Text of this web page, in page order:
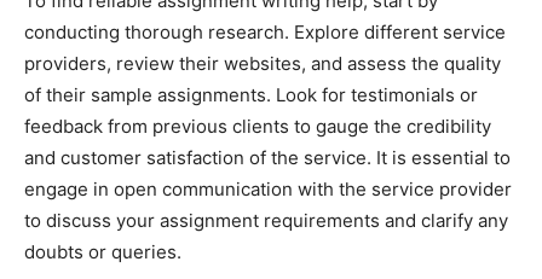
conducting thorough research. Explore different service
providers, review their websites, and assess the quality
of their sample assignments. Look for testimonials or
feedback from previous clients to gauge the credibility
and customer satisfaction of the service. It is essential to
engage in open communication with the service provider
to discuss your assignment requirements and clarify any
doubts or queries.